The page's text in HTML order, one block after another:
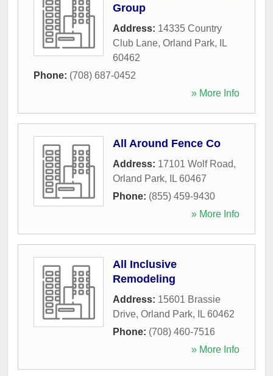
Group
Address: 14335 Country
Club Lane, Orland Park,
IL
60462
Phone: (708) 687-0452
» More Info
All Around Fence Co
Address: 17101 Wolf Road,
Orland Park, IL 60467
Phone: (855) 459-9430
» More Info
All Inclusive
Remodeling
Address: 15601 Brassie
Drive, Orland Park, IL 60462
Phone: (708) 460-7516
» More Info